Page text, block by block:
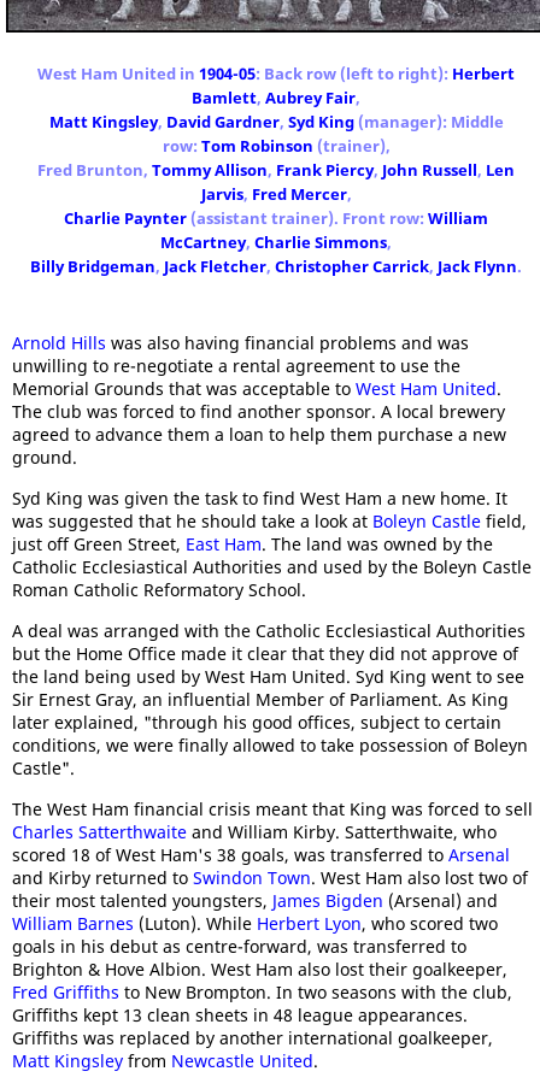
West Ham United in 1904-05: Back row (left to right): Herbert
Bamlett, Aubrey Fair,
Matt Kingsley, David Gardner, Syd King(manager): Middle
row: Tom Robinson (trainer),
Fred Brunton, Tommy Allison, Frank Piercy, John Russell, Len
Jarvis, Fred Mercer,
Charlie Paynter (assistant trainer). Front row: William
McCartney, Charlie Simmons,
Billy Bridgeman, Jack Fletcher, Christopher Carrick, Jack Flynn.
Arnold Hills was also having financial problems and was
unwilling to re-negotiate a rental agreement to use the
Memorial Grounds that was acceptable to West Ham United.
The club was forced to find another sponsor. A local brewery
agreed to advance them a loan to help them purchase a new
ground.
Syd King was given the task to find West Ham a new home. It
was suggested that he should take a look at Boleyn Castle field,
just off Green Street, East Ham. The land was owned by the
Catholic Ecclesiastical Authorities and used by the Boleyn Castle
Roman Catholic Reformatory School.
A deal was arranged with the Catholic Ecclesiastical Authorities
but the Home Office made it clear that they did not approve of
the land being used by West Ham United. Syd King went to see
Sir Ernest Gray, an influential Member of Parliament. As King
later explained, "through his good offices, subject to certain
conditions, we were finally allowed to take possession of Boleyn
Castle".
The West Ham financial crisis meant that King was forced to sell
Charles Satterthwaite and William Kirby. Satterthwaite, who
scored 18 of West Ham's 38 goals, was transferred to Arsenal
and Kirby returned to Swindon Town. West Ham also lost two of
their most talented youngsters, James Bigden (Arsenal) and
William Barnes (Luton). While Herbert Lyon, who scored two
goals in his debut as centre-forward, was transferred to
Brighton & Hove Albion. West Ham also lost their goalkeeper,
Fred Griffiths to New Brompton. In two seasons with the club,
Griffiths kept 13 clean sheets in 48 league appearances.
Griffiths was replaced by another international goalkeeper,
Matt Kingsley from Newcastle United.